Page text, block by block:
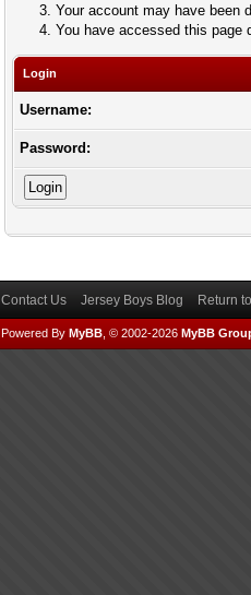
Your account may have been
You have accessed this page
Login
Username:
Password:
Contact Us Jersey Boys Blog Return
Powered By MyBB, © 2002-2026 MyBB